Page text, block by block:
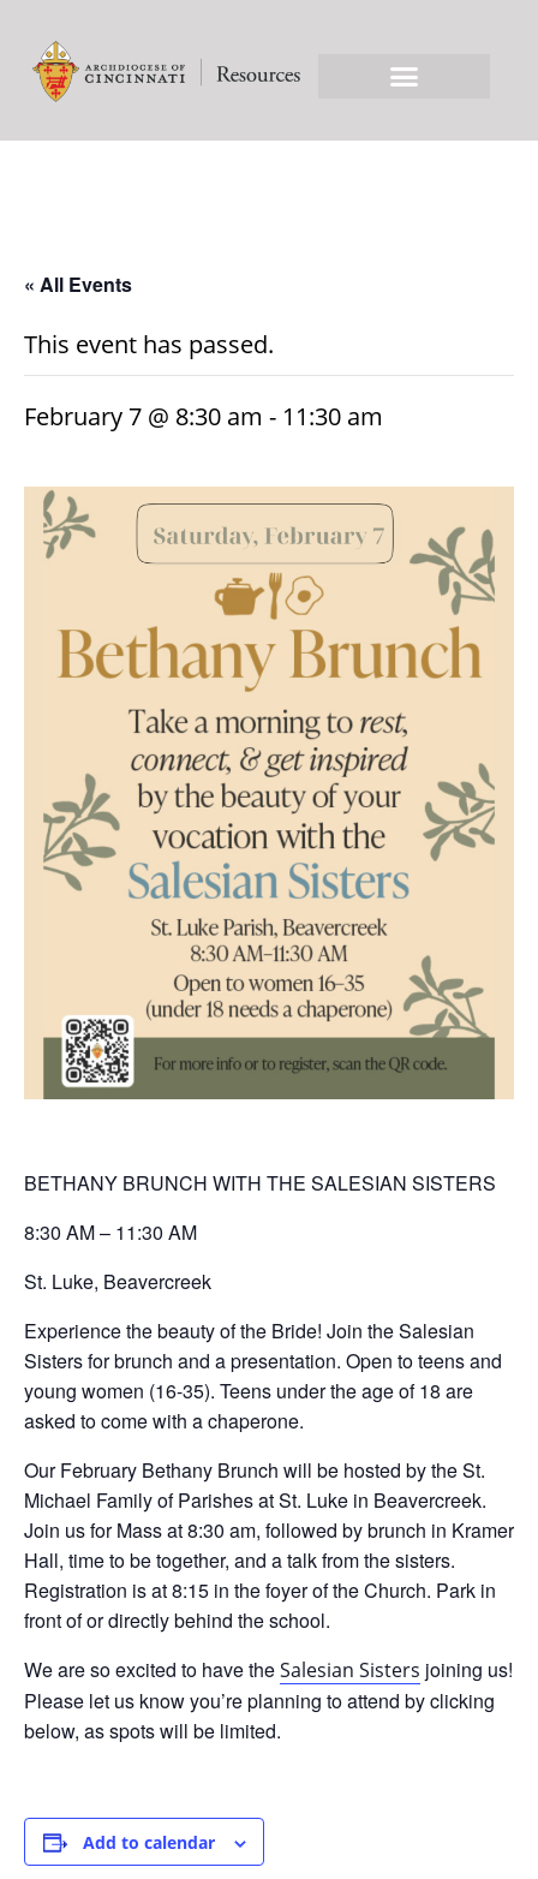
« All Events
This event has passed.
February 7 @ 8:30 am - 11:30 am
BETHANY BRUNCH WITH THE SALESIAN SISTERS
8:30 AM – 11:30 AM
St. Luke, Beavercreek
Experience the beauty of the Bride! Join the Salesian
Sisters for brunch and a presentation. Open to teens and
young women (16-35). Teens under the age of 18 are
asked to come with a chaperone.
Our February Bethany Brunch will be hosted by the St.
Michael Family of Parishes at St. Luke in Beavercreek.
Join us for Mass at 8:30 am, followed by brunch in Kramer
Hall, time to be together, and a talk from the sisters.
Registration is at 8:15 in the foyer of the Church. Park in
front of or directly behind the school.
We are so excited to have theSalesian Sisters joining us!
Please let us know you’re planning to attend by clicking
below, as spots will be limited.
Add to calendar